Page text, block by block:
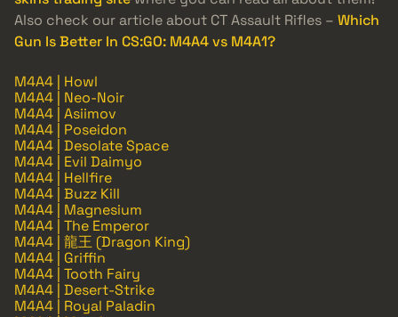
Also check our article about CT Assault Rifles – Which
Gun Is Better In CS:GO: M4A4 vs M4A1?
M4A4 | Howl
M4A4 | Neo-Noir
M4A4 | Asiimov
M4A4 | Poseidon
M4A4 | Desolate Space
M4A4 | Evil Daimyo
M4A4 | Hellfire
M4A4 | Buzz Kill
M4A4 | Magnesium
M4A4 | The Emperor
M4A4 | 龍王 (Dragon King)
M4A4 | Griffin
M4A4 | Tooth Fairy
M4A4 | Desert-Strike
M4A4 | Royal Paladin